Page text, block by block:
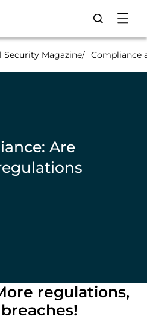
Open/
Security Magazine Compliance
Are
regulations,